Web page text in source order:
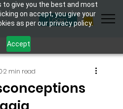
to give you the best and most
on accept, you give your
as per our privacy policy.
Accept
Login
2 min read